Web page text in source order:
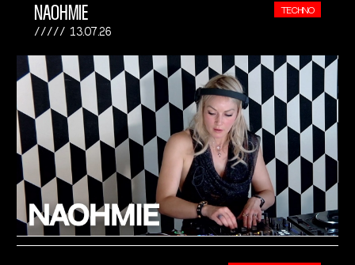
NAOHMIE
13.07.26
TECHNO